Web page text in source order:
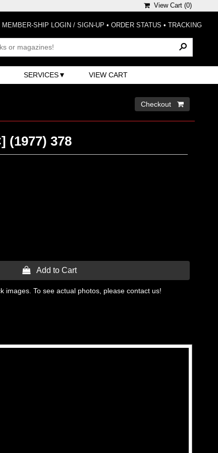
View Cart (0)
MEMBER-SHIP LOGIN / SIGN-UP • ORDER STATUS • TRACKING
SERVICES VIEW CART
Checkout 
(1977) 378
 Add to Cart
images. To see actual photos, please contact us!